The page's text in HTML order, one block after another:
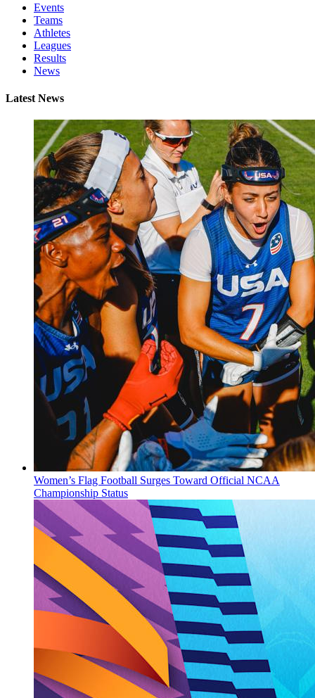
Events
Teams
Athletes
Leagues
Results
News
Latest News
Women’s Flag Football Surges Toward Official NCAA
Championship Status